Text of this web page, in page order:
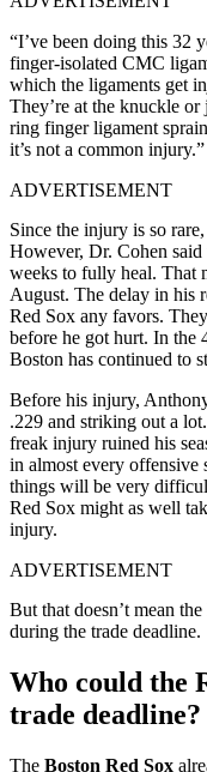
“I’ve been doing this 32
finger-isolated CMC
which the ligaments get
They’re at the knuckle
ring finger ligament
it’s not a common injury.”
ADVERTISEMENT
Since the injury is so
However, Dr. Cohen said
weeks to fully heal. That
August. The delay in his
Red Sox any favors.
before he got hurt. In the
Boston has continued to
Before his injury,
.229 and striking out a
freak injury ruined his
in almost every offensive
things will be very
Red Sox might as well
injury.
ADVERTISEMENT
But that doesn’t mean
during the trade deadline.
Who could the
trade deadline?
The Boston Red Sox